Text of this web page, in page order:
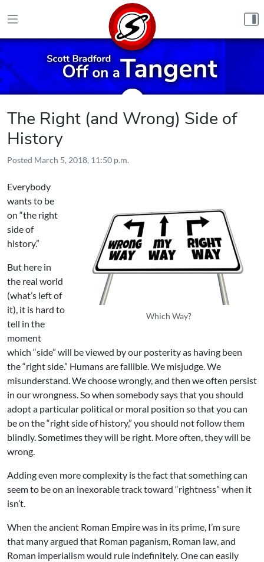
The Right (and Wrong) Side of
History
Posted March 5, 2018, 11:50 p.m.
Which Way?
Everybody
wants to be
on “the right
side of
history.”
But here in
the real world
(what’s left of
it), it is hard to
tell in the
moment
which “side” will be viewed by our posterity as having been
the “right side.” Humans are fallible. We misjudge. We
misunderstand. We choose wrongly, and then we often persist
in our wrongness. So when somebody says that you should
adopt a particular political or moral position so that you can
be on the “right side of history,” you should not follow them
blindly. Sometimes they will be right. More often, they will be
wrong.
Adding even more complexity is the fact that something can
seem to be on an inexorable track toward “rightness” when it
isn’t.
When the ancient Roman Empire was in its prime, I’m sure
that many argued that Roman paganism, Roman law, and
Roman imperialism would rule indefinitely. One can easily